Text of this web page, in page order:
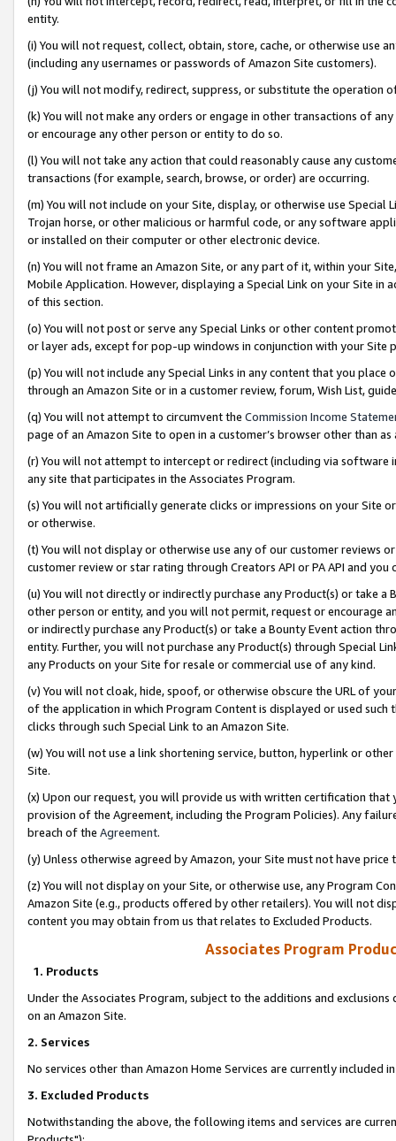
entity.
(i) You will not request, collect, obtain, store, cache, or otherwise use
(including any usernames or passwords of Amazon Site customers).
(j) You will not modify, redirect, suppress, or substitute the operation
(k) You will not make any orders or engage in other transactions of
or encourage any other person or entity to do so.
(l) You will not take any action that could reasonably cause any
transactions (for example, search, browse, or order) are occurring.
(m) You will not include on your Site, display, or otherwise use
Trojan horse, or other malicious or harmful code, or any software
or installed on their computer or other electronic device.
(n) You will not frame an Amazon Site, or any part of it, within your
Mobile Application. However, displaying a Special Link on your Site
of this section.
(o) You will not post or serve any Special Links or other content
or layer ads, except for pop-up windows in conjunction with your
(p) You will not include any Special Links in any content that you
through an Amazon Site or in a customer review, forum, Wish List,
(q) You will not attempt to circumvent the Commission Income
page of an Amazon Site to open in a customer’s browser other than
(r) You will not attempt to intercept or redirect (including via software
any site that participates in the Associates Program.
(s) You will not artificially generate clicks or impressions on your Site
or otherwise.
(t) You will not display or otherwise use any of our customer reviews
customer review or star rating through Creators API or PA API and
(u) You will not directly or indirectly purchase any Product(s) or take
other person or entity, and you will not permit, request or encourage
or indirectly purchase any Product(s) or take a Bounty Event action
entity. Further, you will not purchase any Product(s) through Special
any Products on your Site for resale or commercial use of any kind.
(v) You will not cloak, hide, spoof, or otherwise obscure the URL of
of the application in which Program Content is displayed or used
clicks through such Special Link to an Amazon Site.
(w) You will not use a link shortening service, button, hyperlink or
Site.
(x) Upon our request, you will provide us with written certification
provision of the Agreement, including the Program Policies). Any
breach of the Agreement.
(y) Unless otherwise agreed by Amazon, your Site must not have
(z) You will not display on your Site, or otherwise use, any Program
Amazon Site (e.g., products offered by other retailers). You will not
content you may obtain from us that relates to Excluded Products.
Associates Program
1. Products
Under the Associates Program, subject to the additions and
on an Amazon Site.
2. Services
No services other than Amazon Home Services are currently included
3. Excluded Products
Notwithstanding the above, the following items and services are